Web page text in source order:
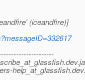
(iceandfire)]
help_at_glassfish.